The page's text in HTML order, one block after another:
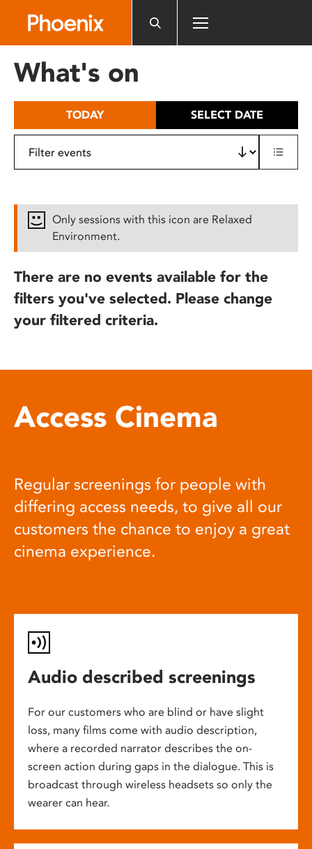
includes
What's on
TODAY SELECT DATE
Only sessions with this icon are Relaxed
Environment.
There are no events available for the
filters you've selected. Please change
your filtered criteria.
Access Cinema
Regular screenings for people with
differing access needs, to give all our
customers the chance to enjoy a great
cinema experience.
Audio described screenings
For our customers who are blind or have slight
loss, many films come with audio description,
where a recorded narrator describes the on-
screen action during gaps in the dialogue. This is
broadcast through wireless headsets so only the
wearer can hear.